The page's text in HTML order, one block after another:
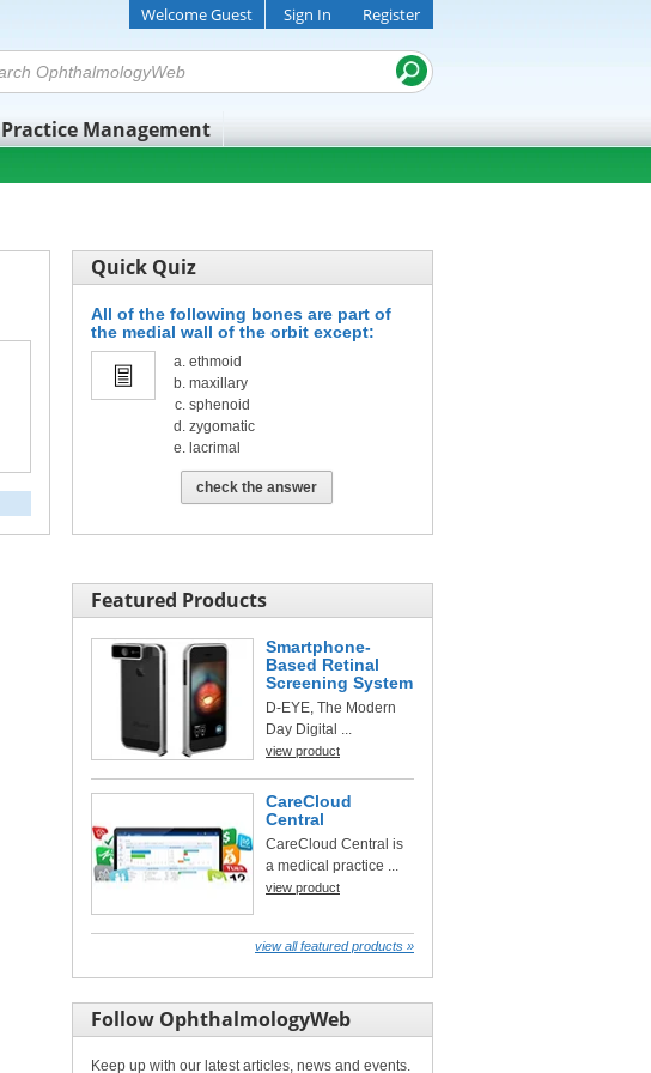
Practice Management
Welcome Guest Sign In Register
Quick Quiz
All of the following bones are part of
the medial wall of the orbit except:
ethmoid
maxillary
sphenoid
zygomatic
lacrimal
check the answer
Featured Products
Smartphone-
Based Retinal
Screening System
D-EYE, The Modern
Day Digital ...
view product
CareCloud
Central
CareCloud Central is
a medical practice ...
view product
view all featured products »
Follow OphthalmologyWeb
Keep up with our latest articles, news and events.